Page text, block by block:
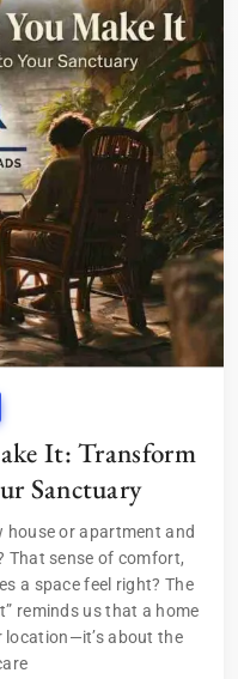
It: Transform
Sanctuary
house or apartment and
That sense of comfort,
a space feel right? The
reminds us that a home
location—it’s about the